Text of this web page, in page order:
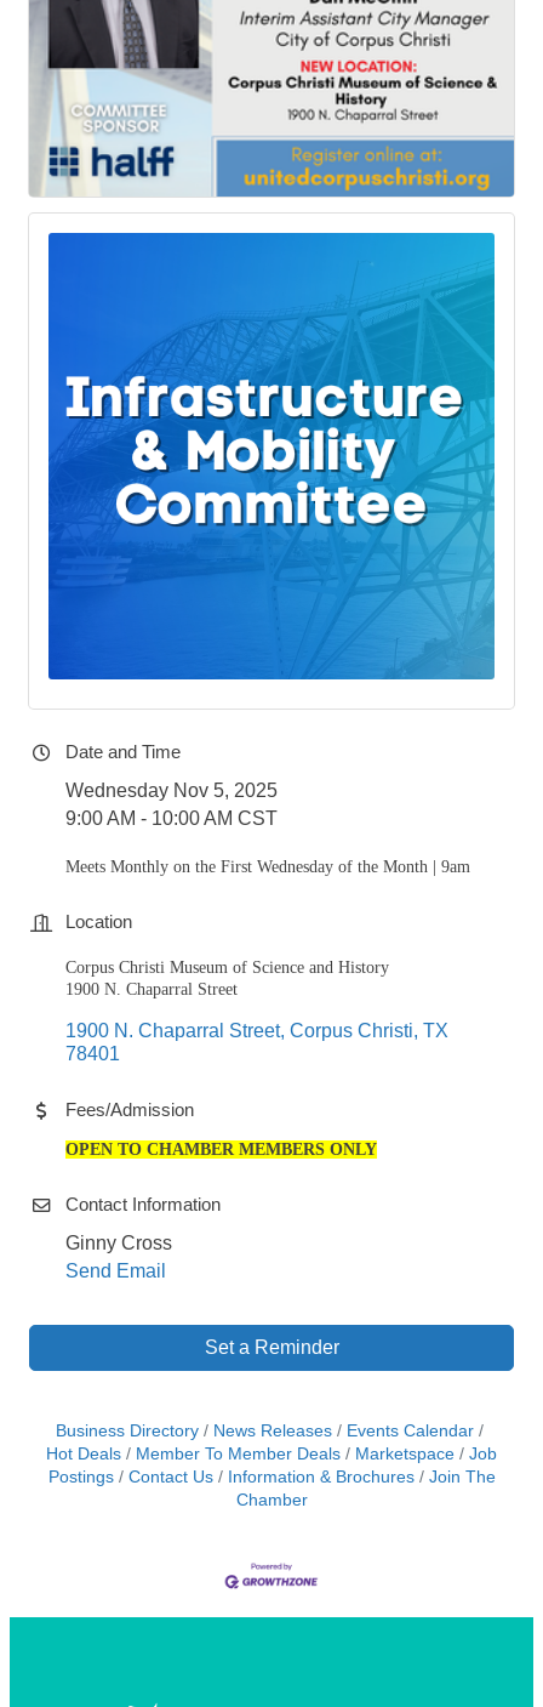
Date and Time
Wednesday Nov 5, 2025
9:00 AM - 10:00 AM CST
Meets Monthly on the First Wednesday of the Month | 9am
Location
Corpus Christi Museum of Science and History
1900 N. Chaparral Street
1900 N. Chaparral Street Corpus Christi TX
78401
Fees/Admission
OPEN TO CHAMBER MEMBERS ONLY
Contact Information
Ginny Cross
Send Email
Set a Reminder
Business Directory News Releases
Events Calendar
Hot Deals
Member To Member Deals Marketspace
Job
Postings
Contact Us Information & Brochures
Join The
Chamber